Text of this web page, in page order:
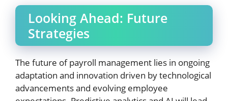
Looking Ahead: Future
Strategies
The future of payroll management lies in ongoing
adaptation and innovation driven by technological
advancements and evolving employee